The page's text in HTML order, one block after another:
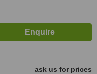
ask us for prices